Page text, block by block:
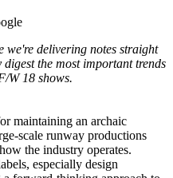
we're delivering notes straight
the most important trends
W 18 shows.
maintaining an archaic
scale runway productions
the industry operates.
especially design